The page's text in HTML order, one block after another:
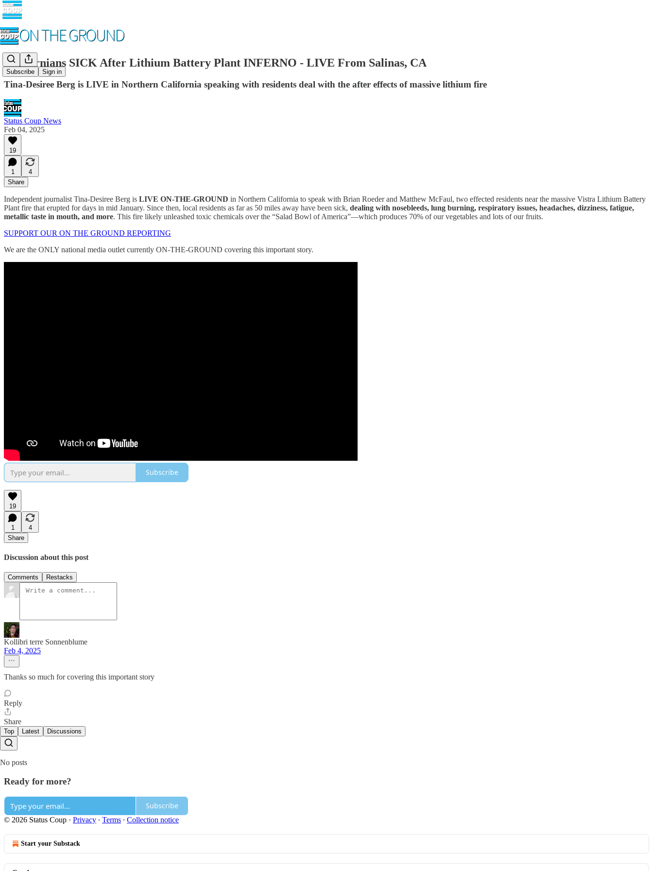
Subscribe Sign in
Californians SICK After Lithium Battery Plant INFERNO - LIVE From Salinas, CA
Tina-Desiree Berg is LIVE in Northern California speaking with residents deal with the after effects of massive lithium fire
Status Coup News
Feb 04, 2025
19
1
4
Share
Independent journalist Tina-Desiree Berg is LIVE ON-THE-GROUND in Northern California to speak with Brian Roeder and Matthew McFaul, two effected residents near the massive Vistra Lithium Battery
Plant fire that erupted for days in mid January. Since then, local residents as far as 50 miles away have been sick, dealing with nosebleeds, lung burning, respiratory issues, headaches, dizziness, fatigue,
metallic taste in mouth, and more. This fire likely unleashed toxic chemicals over the “Salad Bowl of America”—which produces 70% of our vegetables and lots of our fruits.
SUPPORT OUR ON THE GROUND REPORTING
We are the ONLY national media outlet currently ON-THE-GROUND covering this important story.
Subscribe
19
1
4
Share
Discussion about this post
Comments Restacks
Kollibri terre Sonnenblume
Feb 4, 2025
Thanks so much for covering this important story
Reply
Share
Top Latest Discussions
No posts
Ready for more?
Subscribe
© 2026 Status Coup · Privacy ∙ Terms ∙ Collection notice
Start your Substack